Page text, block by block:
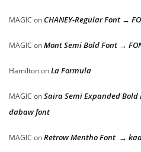
MAGIC on CHANEY-Regular Font →
MAGIC onMont Semi Bold Font →
HamiltononLa Formula
MAGIC onSaira Semi Expanded
dabaw font
MAGIC onRetrow Mentho Font →